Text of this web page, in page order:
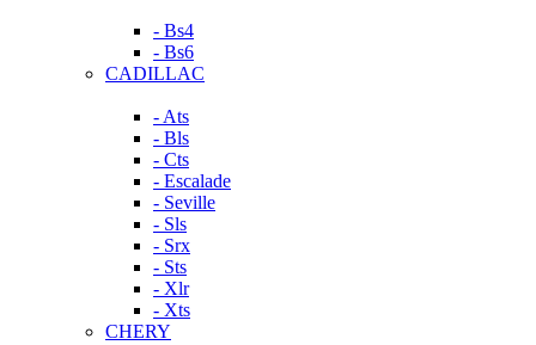
- Bs4
- Bs6
CADILLAC
- Ats
- Bls
- Cts
- Escalade
- Seville
- Sls
- Srx
- Sts
- Xlr
- Xts
CHERY